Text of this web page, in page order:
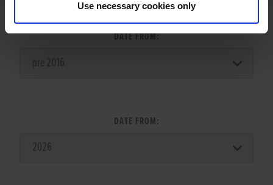
Use necessary cookies only
DATE FROM:
DATE FROM: